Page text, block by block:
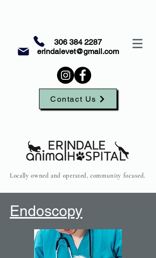
306 384 2287
erindalevet@gmail.com
Contact Us
Locally owned and operated, community focused.
Endoscopy